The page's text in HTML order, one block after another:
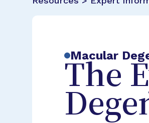
Macular
The